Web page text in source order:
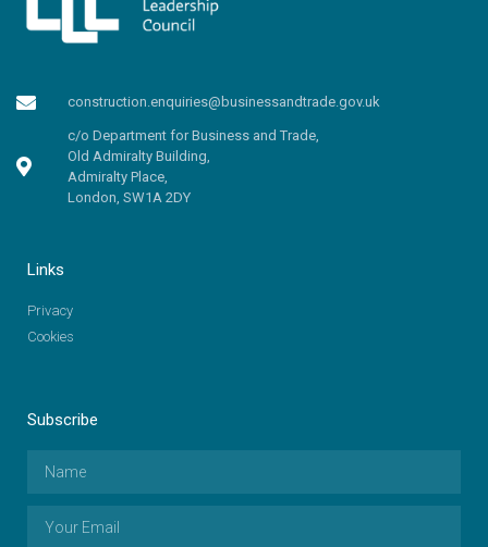
construction.enquiries@businessandtrade.gov.uk
c/o Department for Business and Trade,
Old Admiralty Building,
Admiralty Place,
London, SW1A 2DY
Links
Privacy
Cookies
Subscribe